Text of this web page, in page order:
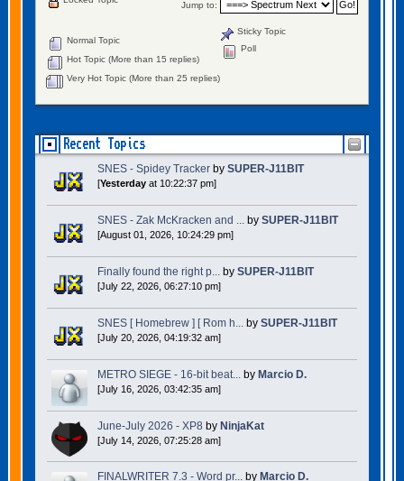
Jump to:
Normal Topic
Hot Topic (More than 15 replies)
Very Hot Topic (More than 25 replies)
Sticky Topic
Poll
Recent Topics
SNES - Spidey Tracker by SUPER-J11BIT
[Yesterdayat 10:22:37 pm]
SNES - Zak McKracken and ...by SUPER-J11BIT
[August 01, 2026, 10:24:29 pm]
Finally found the right p...by SUPER-J11BIT
[July 22, 2026, 06:27:10 pm]
SNES [ Homebrew ] [ Rom h...by SUPER-J11BIT
[July 20, 2026, 04:19:32 am]
METRO SIEGE - 16-bit beat...by Marcio D.
[July 16, 2026, 03:42:35 am]
June-July 2026 - XP8 by NinjaKat
[July 14, 2026, 07:25:28 am]
FINALWRITER 7.3 - Word pr...by Marcio D.